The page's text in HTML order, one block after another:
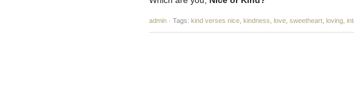
admin · Tags: kind verses nice kindness love sweetheart loving